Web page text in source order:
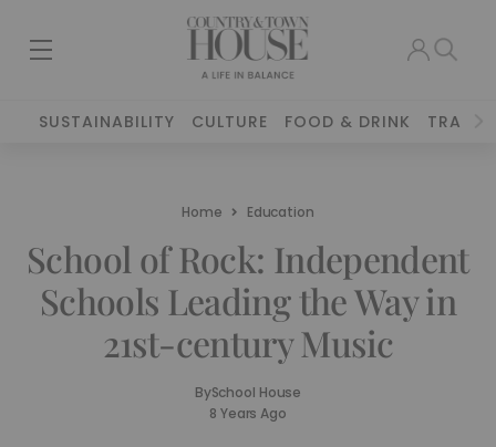
SUSTAINABILITY CULTURE FOOD & DRINK TRAVEL
Home Education
School of Rock: Independent
Schools Leading the Way in
21st-century Music
BySchool House
8 Years Ago